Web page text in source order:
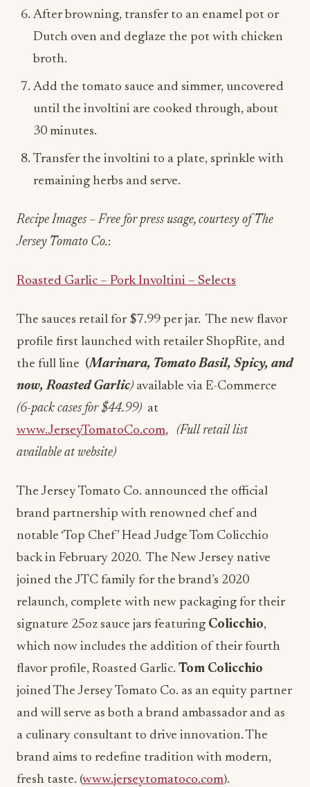
After browning, transfer to an enamel pot or
Dutch oven and deglaze the pot with chicken
broth.
Add the tomato sauce and simmer, uncovered
until the involtini are cooked through, about
30 minutes.
Transfer the involtini to a plate, sprinkle with
remaining herbs and serve.
Recipe Images – Free for press usage, courtesy of The
Jersey Tomato Co.:
Roasted Garlic – Pork Involtini – Selects
The sauces retail for $7.99 per jar. The new flavor
profile first launched with retailer ShopRite, and
the full line (Marinara, Tomato Basil, Spicy, and
now, Roasted Garlic) available via E-Commerce
(6-pack cases for $44.99) at
www.JerseyTomatoCo.com, (Full retail list
available at website)
The Jersey Tomato Co. announced the official
brand partnership with renowned chef and
notable ‘Top Chef’ Head Judge Tom Colicchio
back in February 2020. The New Jersey native
joined the JTC family for the brand’s 2020
relaunch, complete with new packaging for their
signature 25oz sauce jars featuring Colicchio,
which now includes the addition of their fourth
flavor profile, Roasted Garlic. Tom Colicchio
joined The Jersey Tomato Co. as an equity partner
and will serve as both a brand ambassador and as
a culinary consultant to drive innovation. The
brand aims to redefine tradition with modern,
fresh taste. (www.jerseytomatoco.com).